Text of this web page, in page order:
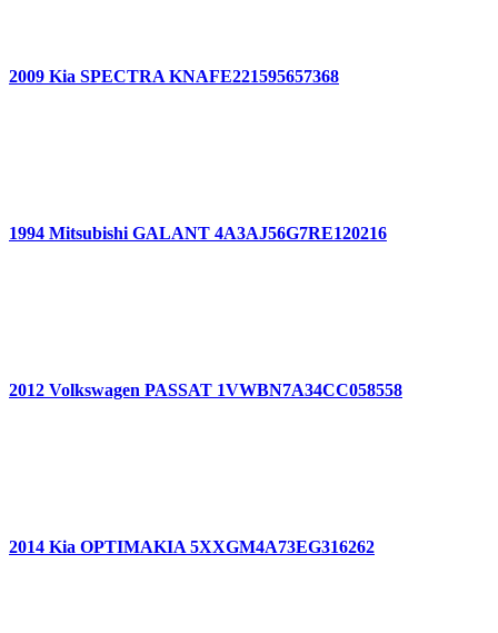
2009 Kia SPECTRA KNAFE221595657368
1994 Mitsubishi GALANT 4A3AJ56G7RE120216
2012 Volkswagen PASSAT 1VWBN7A34CC058558
2014 Kia OPTIMAKIA 5XXGM4A73EG316262